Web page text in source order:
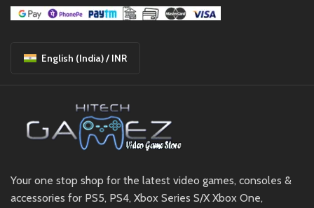
English (India) / INR
Your one stop shop for the latest video games, consoles &
accessories for PS5, PS4, Xbox Series S/X Xbox One,